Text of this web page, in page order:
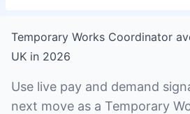
Temporary Works Coordinator
UK in 2026
Use live pay and demand
next move as a Temporary